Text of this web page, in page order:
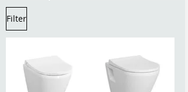
Filter